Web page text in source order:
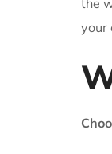
your